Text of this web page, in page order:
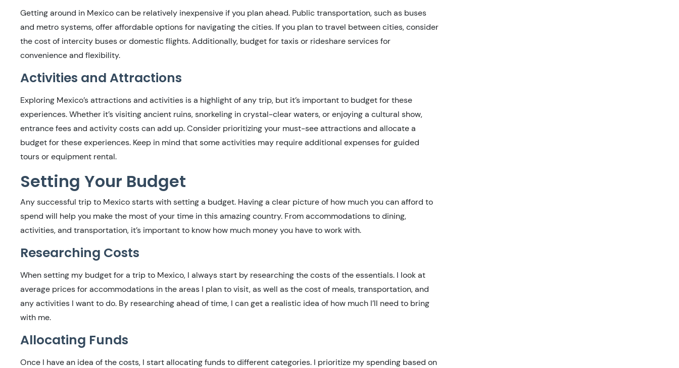
Getting around in Mexico can be relatively inexpensive if you plan ahead. Public transportation, such as buses
and metro systems, offer affordable options for navigating the cities. If you plan to travel between cities, consider
the cost of intercity buses or domestic flights. Additionally, budget for taxis or rideshare services for
convenience and flexibility.
Activities and Attractions
Exploring Mexico’s attractions and activities is a highlight of any trip, but it’s important to budget for these
experiences. Whether it’s visiting ancient ruins, snorkeling in crystal-clear waters, or enjoying a cultural show,
entrance fees and activity costs can add up. Consider prioritizing your must-see attractions and allocate a
budget for these experiences. Keep in mind that some activities may require additional expenses for guided
tours or equipment rental.
Setting Your Budget
Any successful trip to Mexico starts with setting a budget. Having a clear picture of how much you can afford to
spend will help you make the most of your time in this amazing country. From accommodations to dining,
activities, and transportation, it’s important to know how much money you have to work with.
Researching Costs
When setting my budget for a trip to Mexico, I always start by researching the costs of the essentials. I look at
average prices for accommodations in the areas I plan to visit, as well as the cost of meals, transportation, and
any activities I want to do. By researching ahead of time, I can get a realistic idea of how much I’ll need to bring
with me.
Allocating Funds
Once I have an idea of the costs, I start allocating funds to different categories. I prioritize my spending based on